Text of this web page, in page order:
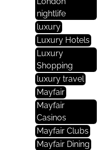
nightlife
luxury
Luxury Hotels
Luxury
Shopping
luxury travel
Mayfair
Mayfair
Casinos
Mayfair Clubs
Mayfair Dining